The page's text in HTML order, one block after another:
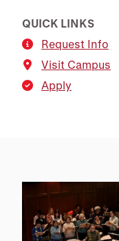
QUICK LINKS
Request Info
Visit Campus
Apply